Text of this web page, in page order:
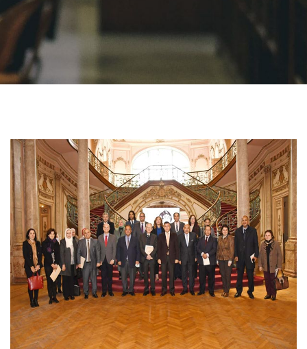
ASU Smart Systems
ASU Media
Students
Faculty Staff
Postgraduate
Alumni
Employees
Visitors